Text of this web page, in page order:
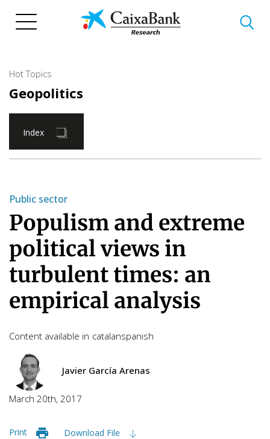
Hot Topics
Geopolitics
Index
Public sector
Populism and extreme
political views in
turbulent times: an
empirical analysis
Content available in catalanspanish
Javier García Arenas
March 20th, 2017
Print Download File